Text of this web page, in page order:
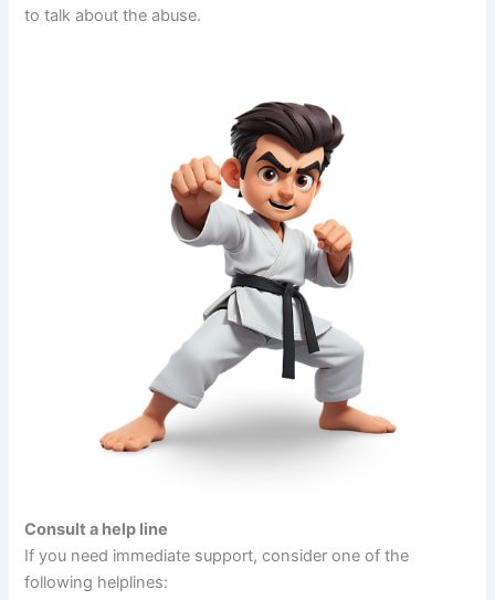
to talk about the abuse.
Consult a help line
If you need immediate support, consider one of the
following helplines: